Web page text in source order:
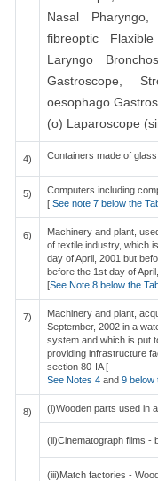
Nasal Pharyngo,
fibreoptic
Laryngo
Gastroscope,
oesophago
(o) Laparoscope
4) Containers made of
5)
Computers including
[ See note 7 below the
6)
Machinery and plant,
of textile industry, which
day of April, 2001 but
before the 1st day of
[See Note 8 below the
7)
Machinery and plant,
September, 2002 in a
system and which is put
providing infrastructure
section 80-IA [
See Notes 4 and 9 below
8) (i)Wooden parts used in
(ii)Cinematograph films -
(iii)Match factories -